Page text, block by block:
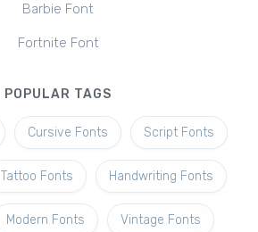
Barbie Font
Fortnite Font
POPULAR TAGS
Cursive Fonts Script Fonts
Tattoo Fonts Handwriting Fonts
Modern Fonts Vintage Fonts